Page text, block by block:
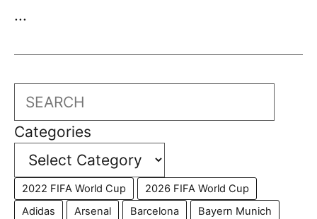
...
Search
Categories
2022 FIFA World Cup
2026 FIFA World Cup
Adidas
Arsenal Barcelona
Bayern Munich